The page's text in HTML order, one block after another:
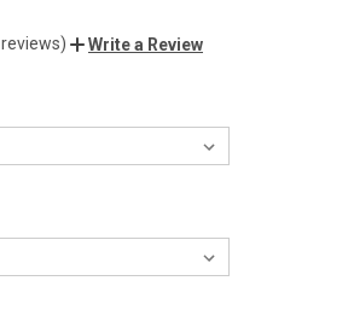
Write a Review